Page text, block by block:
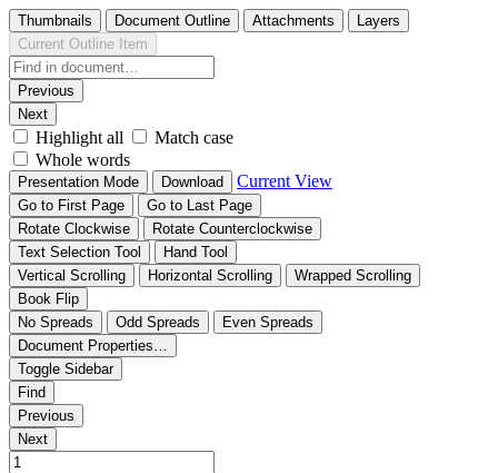
Thumbnails Document Outline Attachments
Layers
Current Outline Item
Previous
Next
Highlight all
Match case
Whole words
Presentation Mode Download Current View
Go to First Page
Go to Last Page
Rotate Clockwise
Rotate Counterclockwise
Text Selection Tool
Hand Tool
Vertical Scrolling
Horizontal Scrolling
Wrapped Scrolling
Book Flip
No Spreads
Odd Spreads
Even Spreads
Document Properties…
Toggle Sidebar
Find
Previous
Next